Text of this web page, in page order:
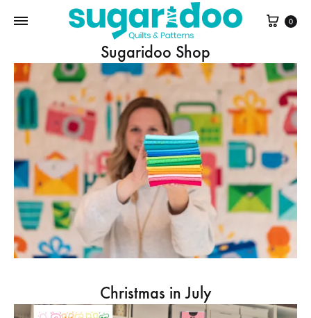
Cart
0
Sugaridoo Shop
Christmas in July